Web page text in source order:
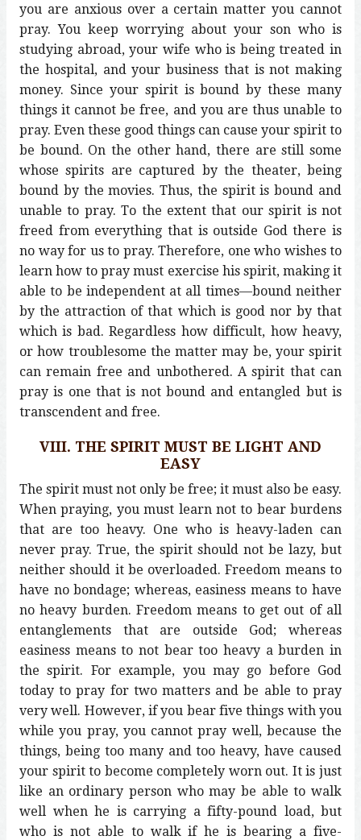
you are anxious over a certain matter you cannot
pray. You keep worrying about your son who is
studying abroad, your wife who is being treated in
the hospital, and your business that is not making
money. Since your spirit is bound by these many
things it cannot be free, and you are thus unable to
pray. Even these good things can cause your spirit to
be bound. On the other hand, there are still some
whose spirits are captured by the theater, being
bound by the movies. Thus, the spirit is bound and
unable to pray. To the extent that our spirit is not
freed from everything that is outside God there is
no way for us to pray. Therefore, one who wishes to
learn how to pray must exercise his spirit, making it
able to be independent at all times—bound neither
by the attraction of that which is good nor by that
which is bad. Regardless how difficult, how heavy,
or how troublesome the matter may be, your spirit
can remain free and unbothered. A spirit that can
pray is one that is not bound and entangled but is
transcendent and free.
VIII. THE SPIRIT MUST BE LIGHT AND
EASY
The spirit must not only be free; it must also be easy.
When praying, you must learn not to bear burdens
that are too heavy. One who is heavy-laden can
never pray. True, the spirit should not be lazy, but
neither should it be overloaded. Freedom means to
have no bondage; whereas, easiness means to have
no heavy burden. Freedom means to get out of all
entanglements that are outside God; whereas
easiness means to not bear too heavy a burden in
the spirit. For example, you may go before God
today to pray for two matters and be able to pray
very well. However, if you bear five things with you
while you pray, you cannot pray well, because the
things, being too many and too heavy, have caused
your spirit to become completely worn out. It is just
like an ordinary person who may be able to walk
well when he is carrying a fifty-pound load, but
who is not able to walk if he is bearing a five-